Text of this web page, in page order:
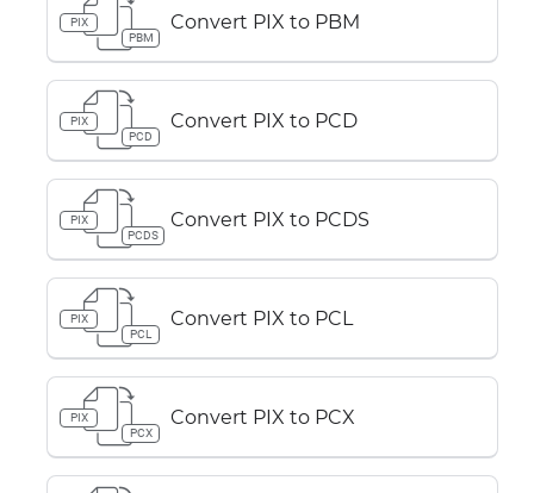
PIX
PBM
Convert PIX to PBM
PIX
PCD
Convert PIX to PCD
PIX
PCDS
Convert PIX to PCDS
PIX
PCL
Convert PIX to PCL
PIX
PCX
Convert PIX to PCX